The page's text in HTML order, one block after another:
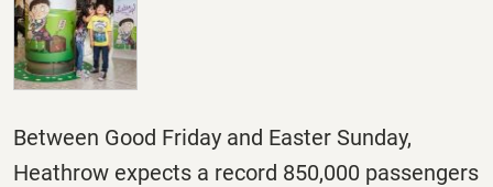
Between Good Friday and Easter Sunday,
Heathrow expects a record 850,000 passengers